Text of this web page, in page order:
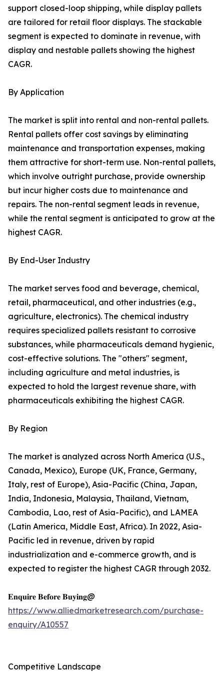
support closed-loop shipping, while display pallets
are tailored for retail floor displays. The stackable
segment is expected to dominate in revenue, with
display and nestable pallets showing the highest
CAGR.
By Application
The market is split into rental and non-rental pallets.
Rental pallets offer cost savings by eliminating
maintenance and transportation expenses, making
them attractive for short-term use. Non-rental pallets,
which involve outright purchase, provide ownership
but incur higher costs due to maintenance and
repairs. The non-rental segment leads in revenue,
while the rental segment is anticipated to grow at the
highest CAGR.
By End-User Industry
The market serves food and beverage, chemical,
retail, pharmaceutical, and other industries (e.g.,
agriculture, electronics). The chemical industry
requires specialized pallets resistant to corrosive
substances, while pharmaceuticals demand hygienic,
cost-effective solutions. The "others" segment,
including agriculture and metal industries, is
expected to hold the largest revenue share, with
pharmaceuticals exhibiting the highest CAGR.
By Region
The market is analyzed across North America (U.S.,
Canada, Mexico), Europe (UK, France, Germany,
Italy, rest of Europe), Asia-Pacific (China, Japan,
India, Indonesia, Malaysia, Thailand, Vietnam,
Cambodia, Lao, rest of Asia-Pacific), and LAMEA
(Latin America, Middle East, Africa). In 2022, Asia-
Pacific led in revenue, driven by rapid
industrialization and e-commerce growth, and is
expected to register the highest CAGR through 2032.
𝐄𝐧𝐪𝐮𝐢𝐫𝐞 𝐁𝐞𝐟𝐨𝐫𝐞 𝐁𝐮𝐲𝐢𝐧𝐠@
https://www.alliedmarketresearch.com/purchase-
enquiry/A10557
Competitive Landscape